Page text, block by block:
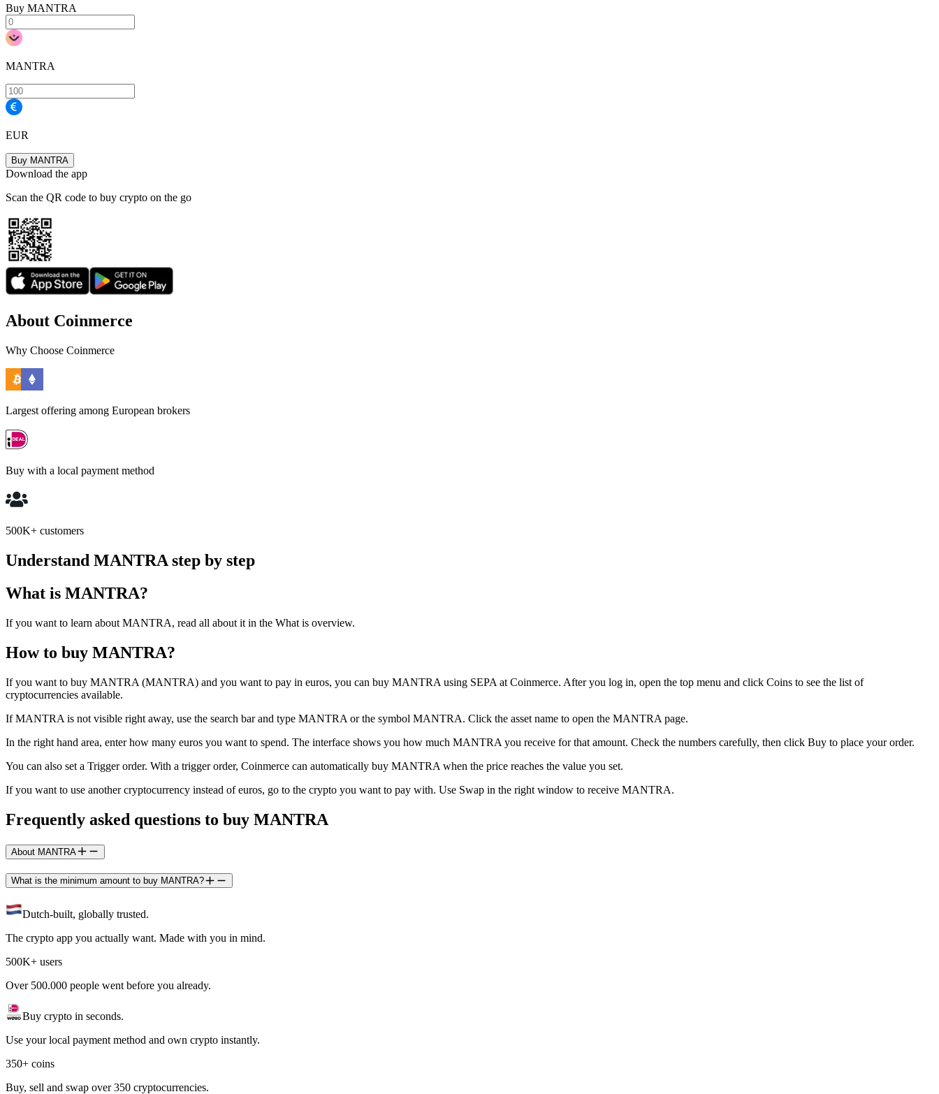
Buy MANTRA
MANTRA
EUR
Buy MANTRA
Download the app
Scan the QR code to buy crypto on the go
About Coinmerce
Why Choose Coinmerce
Largest offering among European brokers
Buy with a local payment method
500K+ customers
Understand MANTRA step by step
What is MANTRA?
If you want to learn about MANTRA, read all about it in the What is overview.
How to buy MANTRA?
If you want to buy MANTRA (MANTRA) and you want to pay in euros, you can buy MANTRA using SEPA at Coinmerce. After you log in, open the top menu and click Coins to see the list of
cryptocurrencies available.
If MANTRA is not visible right away, use the search bar and type MANTRA or the symbol MANTRA. Click the asset name to open the MANTRA page.
In the right hand area, enter how many euros you want to spend. The interface shows you how much MANTRA you receive for that amount. Check the numbers carefully, then click Buy to place your order.
You can also set a Trigger order. With a trigger order, Coinmerce can automatically buy MANTRA when the price reaches the value you set.
If you want to use another cryptocurrency instead of euros, go to the crypto you want to pay with. Use Swap in the right window to receive MANTRA.
Frequently asked questions to buy MANTRA
About MANTRA
What is the minimum amount to buy MANTRA?
Dutch-built, globally trusted.
The crypto app you actually want. Made with you in mind.
500K+ users
Over 500.000 people went before you already.
Buy crypto in seconds.
Use your local payment method and own crypto instantly.
350+ coins
Buy, sell and swap over 350 cryptocurrencies.